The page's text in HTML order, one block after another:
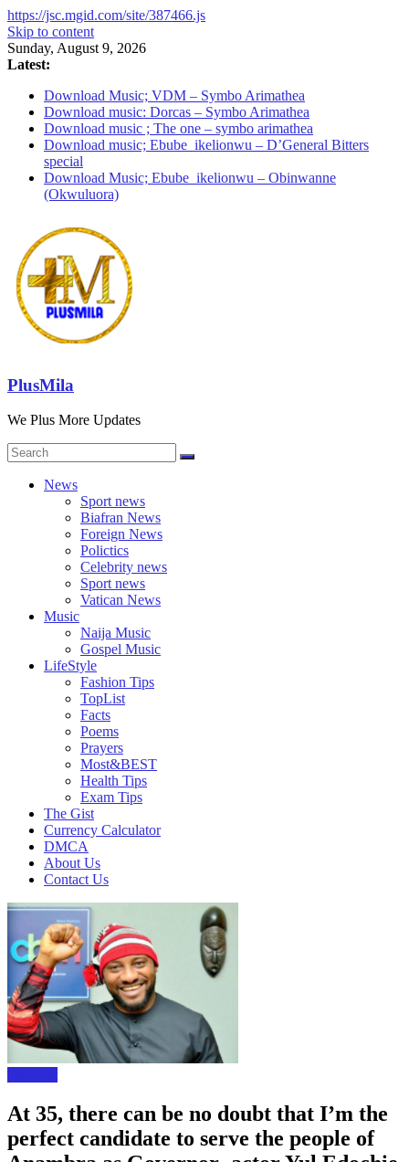
https://jsc.mgid.com/site/387466.js
Skip to content
Sunday, August 9, 2026
Latest:
Download Music; VDM – Symbo Arimathea
Download music: Dorcas – Symbo Arimathea
Download music ; The one – symbo arimathea
Download music; Ebube_ikelionwu – D’General Bitters
special
Download Music; Ebube_ikelionwu – Obinwanne
(Okwuluora)
PlusMila
We Plus More Updates
News
Sport news
Biafran News
Foreign News
Polictics
Celebrity news
Sport news
Vatican News
Music
Naija Music
Gospel Music
LifeStyle
Fashion Tips
TopList
Facts
Poems
Prayers
Most&BEST
Health Tips
Exam Tips
The Gist
Currency Calculator
DMCA
About Us
Contact Us
At 35, there can be no doubt that I’m the
perfect candidate to serve the people of